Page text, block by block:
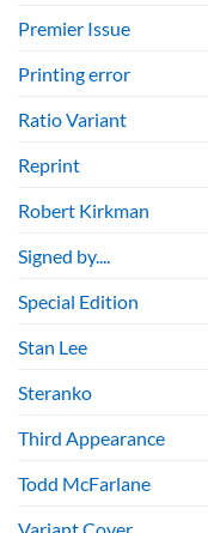
Premier Issue
Printing error
Ratio Variant
Reprint
Robert Kirkman
Signed by....
Special Edition
Stan Lee
Steranko
Third Appearance
Todd McFarlane